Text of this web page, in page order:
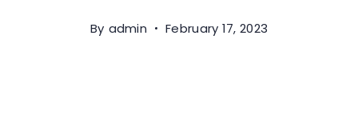
By admin February 17, 2023